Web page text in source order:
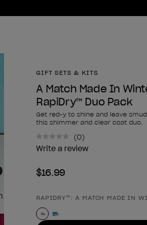
GIFT SETS & KITS
A Match Made In
RapiDry™ Duo Pack
Get red-y to shine and leave
this shimmer and clear coat duo.
No
rating
(0)
Write a review
$16.99
Product form
RAPIDRY™: A MATCH MADE IN